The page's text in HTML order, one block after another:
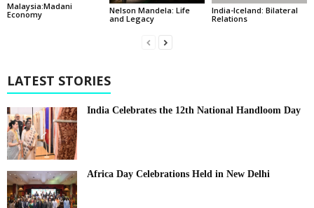
Malaysia:Madani
Economy
Nelson Mandela: Life
and Legacy
India-Iceland: Bilateral
Relations
LATEST STORIES
India Celebrates the 12th National Handloom Day
Africa Day Celebrations Held in New Delhi